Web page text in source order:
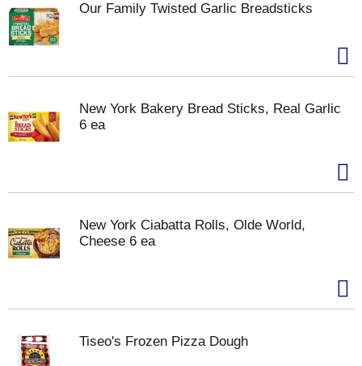
Our Family Twisted Garlic Breadsticks
New York Bakery Bread Sticks, Real Garlic
6 ea
New York Ciabatta Rolls, Olde World,
Cheese 6 ea
Tiseo's Frozen Pizza Dough